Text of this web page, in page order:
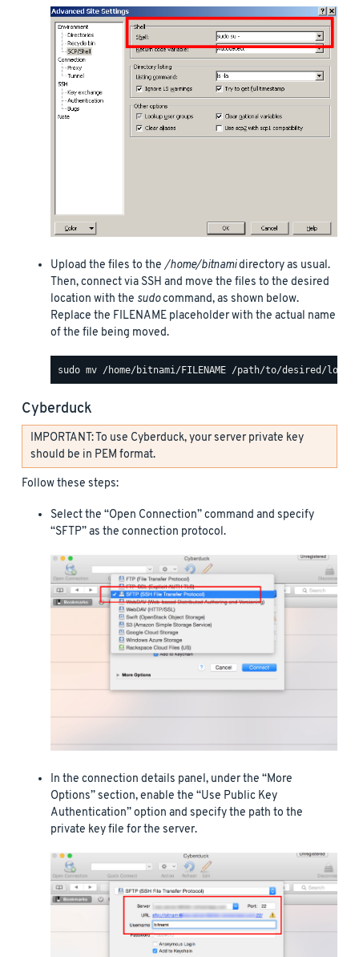
Upload the files to the/home/bitnamidirectory as usual.
Then, connect via SSH and move the files to the desired
location with the sudocommand, as shown below.
Replace the FILENAME placeholder with the actual name
of the file being moved.
Cyberduck
IMPORTANT: To use Cyberduck, your server private key
should be in PEM format.
Follow these steps:
Select the “Open Connection” command and specify
“SFTP” as the connection protocol.
In the connection details panel, under the “More
Options” section, enable the “Use Public Key
Authentication” option and specify the path to the
private key file for the server.